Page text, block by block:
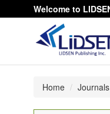
Welcome to
Home Journals